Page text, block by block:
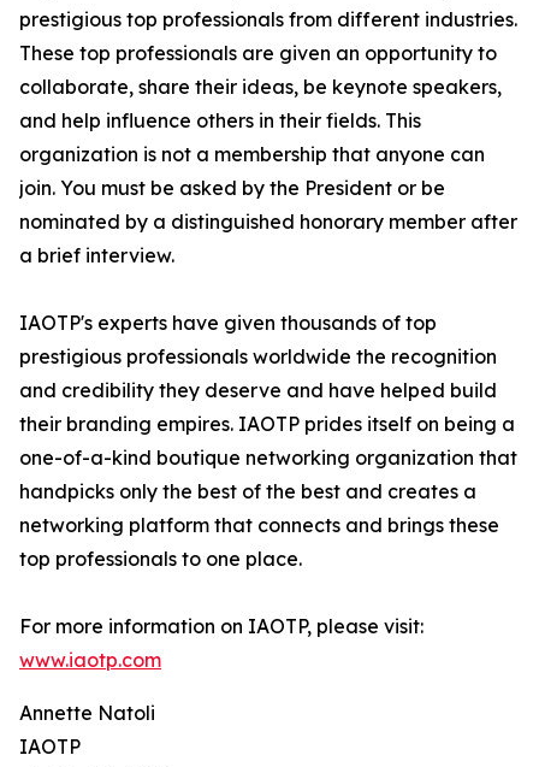
prestigious top professionals from different industries.
These top professionals are given an opportunity to
collaborate, share their ideas, be keynote speakers,
and help influence others in their fields. This
organization is not a membership that anyone can
join. You must be asked by the President or be
nominated by a distinguished honorary member after
a brief interview.
IAOTP's experts have given thousands of top
prestigious professionals worldwide the recognition
and credibility they deserve and have helped build
their branding empires. IAOTP prides itself on being a
one-of-a-kind boutique networking organization that
handpicks only the best of the best and creates a
networking platform that connects and brings these
top professionals to one place.
For more information on IAOTP, please visit:
www.iaotp.com
Annette Natoli
IAOTP